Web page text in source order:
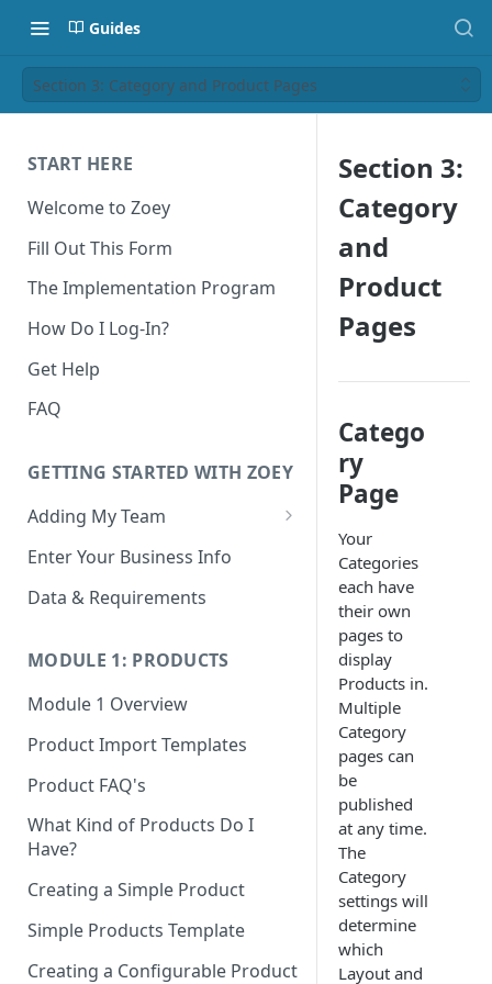
Guides
Section 3: Category and Product Pages
START HERE
Welcome to Zoey
Fill Out This Form
The Implementation Program
How Do I Log-In?
Get Help
FAQ
GETTING STARTED WITH ZOEY
Adding My Team
Manage Your Team (Sales
Restricted Staff Account by
Enter Your Business Info
Data & Requirements
MODULE 1: PRODUCTS
Module 1 Overview
Product Import Templates
Product FAQ's
What Kind of Products Do I
Have?
Creating a Simple Product
Simple Products Template
Creating a Configurable Product
Section 3:
Category
and
Product
Pages
Catego
ry
Page
Your
Categories
each have
their own
pages to
display
Products in.
Multiple
Category
pages can
be
published
at any time.
The
Category
settings will
determine
which
Layout and